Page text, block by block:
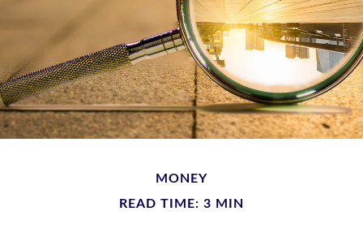
MONEY
READ TIME: 3 MIN